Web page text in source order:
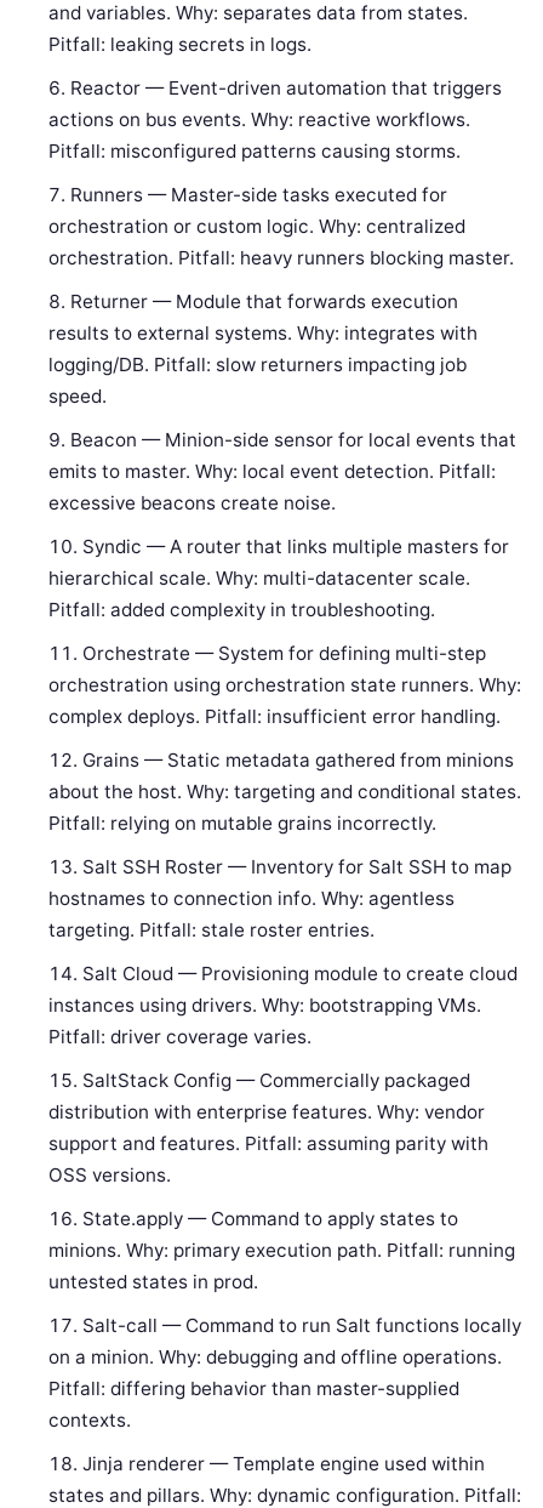
and variables. Why: separates data from states.
Pitfall: leaking secrets in logs.
Reactor — Event-driven automation that triggers
actions on bus events. Why: reactive workflows.
Pitfall: misconfigured patterns causing storms.
Runners — Master-side tasks executed for
orchestration or custom logic. Why: centralized
orchestration. Pitfall: heavy runners blocking master.
Returner — Module that forwards execution
results to external systems. Why: integrates with
logging/DB. Pitfall: slow returners impacting job
speed.
Beacon — Minion-side sensor for local events that
emits to master. Why: local event detection. Pitfall:
excessive beacons create noise.
Syndic — A router that links multiple masters for
hierarchical scale. Why: multi-datacenter scale.
Pitfall: added complexity in troubleshooting.
Orchestrate — System for defining multi-step
orchestration using orchestration state runners. Why:
complex deploys. Pitfall: insufficient error handling.
Grains — Static metadata gathered from minions
about the host. Why: targeting and conditional states.
Pitfall: relying on mutable grains incorrectly.
Salt SSH Roster — Inventory for Salt SSH to map
hostnames to connection info. Why: agentless
targeting. Pitfall: stale roster entries.
Salt Cloud — Provisioning module to create cloud
instances using drivers. Why: bootstrapping VMs.
Pitfall: driver coverage varies.
SaltStack Config — Commercially packaged
distribution with enterprise features. Why: vendor
support and features. Pitfall: assuming parity with
OSS versions.
State.apply — Command to apply states to
minions. Why: primary execution path. Pitfall: running
untested states in prod.
Salt-call — Command to run Salt functions locally
on a minion. Why: debugging and offline operations.
Pitfall: differing behavior than master-supplied
contexts.
Jinja renderer — Template engine used within
states and pillars. Why: dynamic configuration. Pitfall: